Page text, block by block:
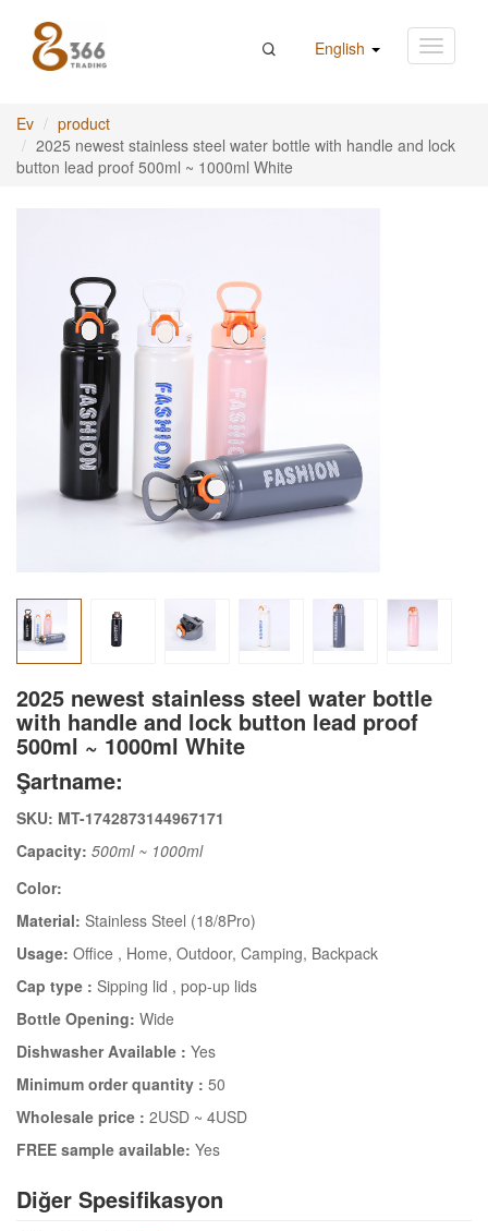
English
Ev
product
2025 newest stainless steel water bottle with handle and lock
button lead proof 500ml ~ 1000ml White
2025 newest stainless steel water bottle
with handle and lock button lead proof
500ml ~ 1000ml White
Şartname:
SKU: MT-1742873144967171
Capacity: 500ml ~ 1000ml
Color:
Material: Stainless Steel (18/8Pro)
Usage: Office , Home, Outdoor, Camping, Backpack
Cap type : Sipping lid , pop-up lids
Bottle Opening: Wide
Dishwasher Available : Yes
Minimum order quantity : 50
Wholesale price : 2USD ~ 4USD
FREE sample available: Yes
Diğer Spesifikasyon